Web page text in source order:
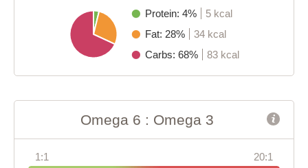
Protein: 4%
5 kcal
Fat: 28%
34 kcal
Carbs: 68%
83 kcal
Omega 6 : Omega 3
1:1 20:1